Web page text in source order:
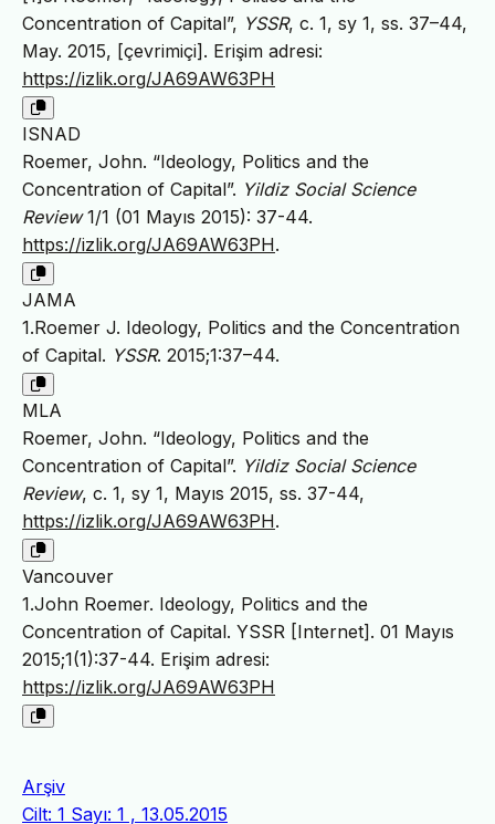
Concentration of Capital”, YSSR, c. 1, sy 1, ss. 37–44,
May. 2015, [çevrimiçi]. Erişim adresi:
https://izlik.org/JA69AW63PH
ISNAD
Roemer, John. “Ideology, Politics and the
Concentration of Capital”. Yildiz Social Science
Review1/1 (01 Mayıs 2015): 37-44.
https://izlik.org/JA69AW63PH.
JAMA
1.Roemer J. Ideology, Politics and the Concentration
of Capital. YSSR. 2015;1:37–44.
MLA
Roemer, John. “Ideology, Politics and the
Concentration of Capital”. Yildiz Social Science
Review, c. 1, sy 1, Mayıs 2015, ss. 37-44,
https://izlik.org/JA69AW63PH.
Vancouver
1.John Roemer. Ideology, Politics and the
Concentration of Capital. YSSR [Internet]. 01 Mayıs
2015;1(1):37-44. Erişim adresi:
https://izlik.org/JA69AW63PH
Arşiv
Cilt: 1 Sayı: 1 , 13.05.2015